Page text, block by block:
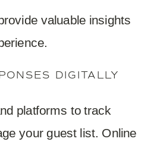
valuable insights
DIGITALLY
platforms to track
your guest list. Online